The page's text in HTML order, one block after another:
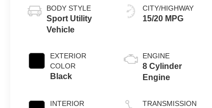
BODY STYLE
Sport Utility
Vehicle
EXTERIOR
COLOR
Black
INTERIOR
CITY/HIGHWAY
15/20 MPG
ENGINE
8 Cylinder
Engine
TRANSMISSION